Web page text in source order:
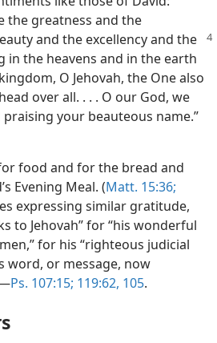
the greatness and the
and the excellency and the
in the heavens and in the earth
O Jehovah, the One also
over all. . . . O our God, we
your beauteous name.”​
food and for the bread and
Evening Meal. (Matt. 15:36;
expressing similar gratitude,
to Jehovah” for “his wonderful
for his “righteous judicial
word, or message, now
Ps. 107:15; 119:62, 105.